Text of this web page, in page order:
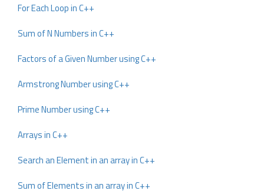
For Each Loop in C++
Sum of N Numbers in C++
Factors of a Given Number using C++
Armstrong Number using C++
Prime Number using C++
Arrays in C++
Search an Element in an array in C++
Sum of Elements in an array in C++